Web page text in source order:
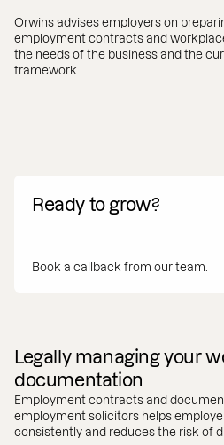
Orwins advises employers on
employment contracts and
the needs of the business and the
framework.
Ready to grow?
Book a callback from our team.
Legally managing your
documentation
Employment contracts and
employment solicitors helps
consistently and reduces the risk of